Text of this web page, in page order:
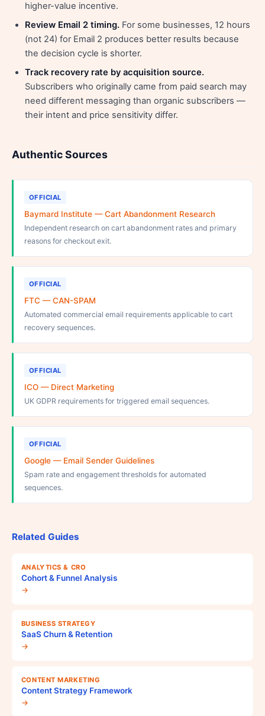
higher-value incentive.
Review Email 2 timing. For some businesses, 12 hours
(not 24) for Email 2 produces better results because
the decision cycle is shorter.
Track recovery rate by acquisition source.
Subscribers who originally came from paid search may
need different messaging than organic subscribers —
their intent and price sensitivity differ.
Authentic Sources
OFFICIAL
Baymard Institute — Cart Abandonment Research
Independent research on cart abandonment rates and primary
reasons for checkout exit.
OFFICIAL
FTC — CAN-SPAM
Automated commercial email requirements applicable to cart
recovery sequences.
OFFICIAL
ICO — Direct Marketing
UK GDPR requirements for triggered email sequences.
OFFICIAL
Google — Email Sender Guidelines
Spam rate and engagement thresholds for automated
sequences.
Related Guides
ANALYTICS & CRO
Cohort & Funnel Analysis
→
BUSINESS STRATEGY
SaaS Churn & Retention
→
CONTENT MARKETING
Content Strategy Framework
→